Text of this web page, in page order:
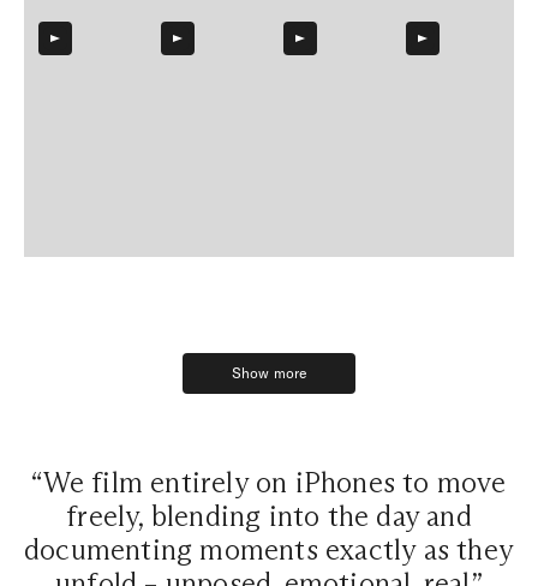
Show more
Show more
“We film entirely on iPhones to move
freely, blending into the day and
documenting moments exactly as they